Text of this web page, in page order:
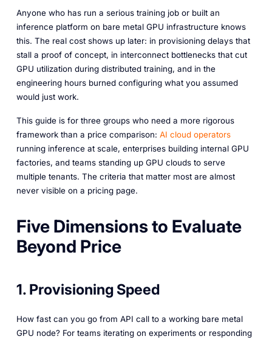
Anyone who has run a serious training job or built an
inference platform on bare metal GPU infrastructure knows
this. The real cost shows up later: in provisioning delays that
stall a proof of concept, in interconnect bottlenecks that cut
GPU utilization during distributed training, and in the
engineering hours burned configuring what you assumed
would just work.
This guide is for three groups who need a more rigorous
framework than a price comparison: AI cloud operators
running inference at scale, enterprises building internal GPU
factories, and teams standing up GPU clouds to serve
multiple tenants. The criteria that matter most are almost
never visible on a pricing page.
Five Dimensions to Evaluate
Beyond Price
1. Provisioning Speed
How fast can you go from API call to a working bare metal
GPU node? For teams iterating on experiments or responding